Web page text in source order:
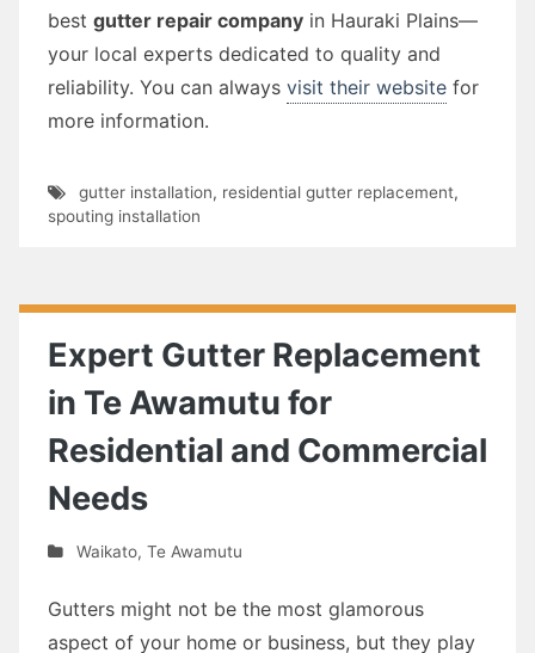
best gutter repair company in Hauraki Plains—
your local experts dedicated to quality and
reliability. You can always visit their website for
more information.
gutter installation, residential gutter replacement,
spouting installation
Expert Gutter Replacement
in Te Awamutu for
Residential and Commercial
Needs
Waikato, Te Awamutu
Gutters might not be the most glamorous
aspect of your home or business, but they play